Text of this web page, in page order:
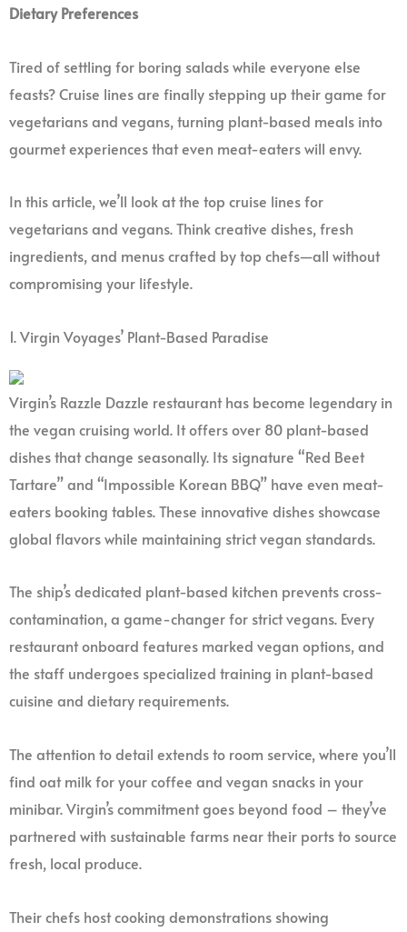
Dietary Preferences
Tired of settling for boring salads while everyone else
feasts? Cruise lines are finally stepping up their game for
vegetarians and vegans, turning plant-based meals into
gourmet experiences that even meat-eaters will envy.
In this article, we’ll look at the top cruise lines for
vegetarians and vegans. Think creative dishes, fresh
ingredients, and menus crafted by top chefs—all without
compromising your lifestyle.
1. Virgin Voyages’ Plant-Based Paradise
Virgin’s Razzle Dazzle restaurant has become legendary in
the vegan cruising world. It offers over 80 plant-based
dishes that change seasonally. Its signature “Red Beet
Tartare” and “Impossible Korean BBQ” have even meat-
eaters booking tables. These innovative dishes showcase
global flavors while maintaining strict vegan standards.
The ship’s dedicated plant-based kitchen prevents cross-
contamination, a game-changer for strict vegans. Every
restaurant onboard features marked vegan options, and
the staff undergoes specialized training in plant-based
cuisine and dietary requirements.
The attention to detail extends to room service, where you’ll
find oat milk for your coffee and vegan snacks in your
minibar. Virgin’s commitment goes beyond food – they’ve
partnered with sustainable farms near their ports to source
fresh, local produce.
Their chefs host cooking demonstrations showing